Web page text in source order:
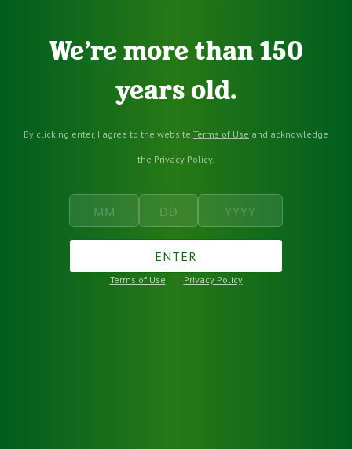
We’re more than 150
years old.
By clicking enter, I agree to the website Terms of Use and acknowledge
the Privacy Policy.
Terms of Use Privacy Policy
ENTER